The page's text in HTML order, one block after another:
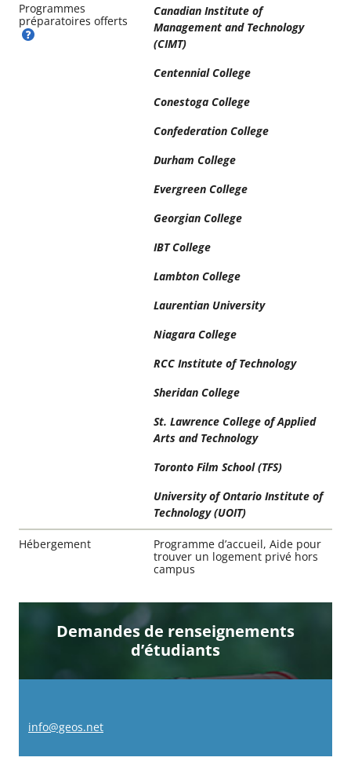
Programmes
préparatoires offerts
Canadian Institute of
Management and Technology
(CIMT)
Centennial College
Conestoga College
Confederation College
Durham College
Evergreen College
Georgian College
IBT College
Lambton College
Laurentian University
Niagara College
RCC Institute of Technology
Sheridan College
St. Lawrence College of Applied
Arts and Technology
Toronto Film School (TFS)
University of Ontario Institute of
Technology (UOIT)
Hébergement
Programme d’accueil, Aide pour
trouver un logement privé hors
campus
Demandes de renseignements
d’étudiants
info@geos.net